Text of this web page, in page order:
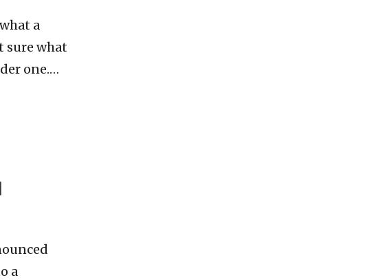
a
sure what
one.…
a